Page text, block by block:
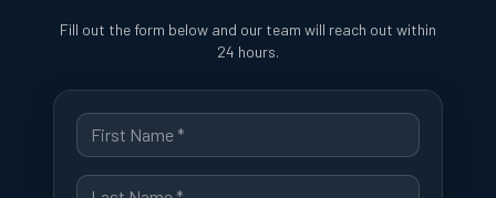
Fill out the form below and our team will reach out within
24 hours.